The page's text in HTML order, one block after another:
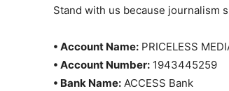
Stand with us because journalism
• Account Name: PRICELESS
• Account Number: 1943445259
• Bank Name: ACCESS Bank